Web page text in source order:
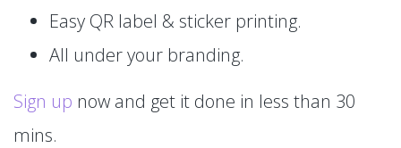
Easy QR label & sticker printing.
All under your branding.
Sign up now and get it done in less than 30
mins.